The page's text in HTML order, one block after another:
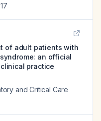
of adult patients with
an official
practice
and Critical Care